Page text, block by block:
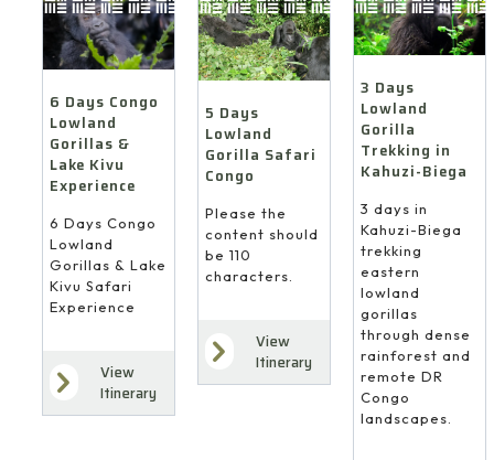
6 Days Congo
Lowland
Gorillas &
Lake Kivu
Experience
6 Days Congo
Lowland
Gorillas & Lake
Kivu Safari
Experience
View
Itinerary
5 Days
Lowland
Gorilla Safari
Congo
Please the
content should
be 110
characters.
View
Itinerary
3 Days
Lowland
Gorilla
Trekking in
Kahuzi-Biega
3 days in
Kahuzi-Biega
trekking
eastern
lowland
gorillas
through dense
rainforest and
remote DR
Congo
landscapes.